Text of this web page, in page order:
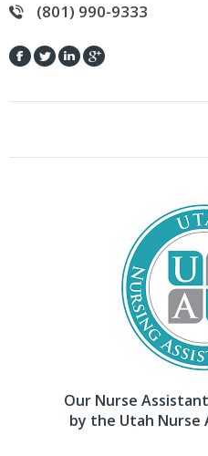
(801) 990-9333
Our Nurse
by the Utah Nurse